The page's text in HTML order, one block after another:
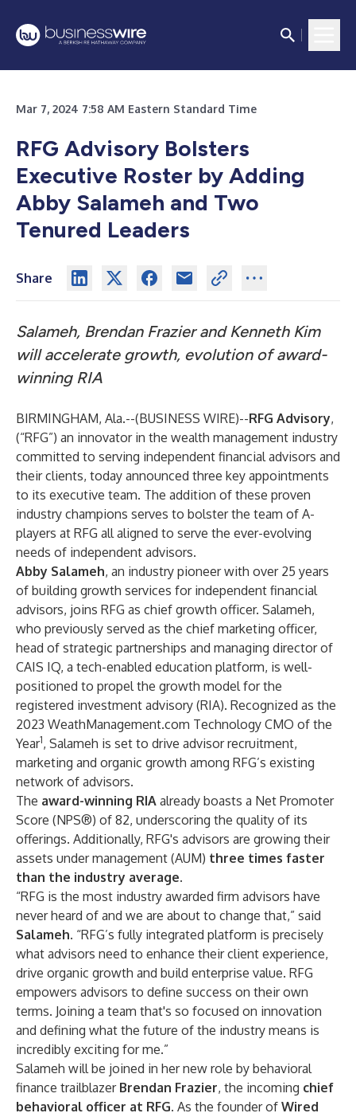
Mar 7, 2024 7:58 AM Eastern Standard Time
RFG Advisory Bolsters
Executive Roster by Adding
Abby Salameh and Two
Tenured Leaders
Share
Salameh, Brendan Frazier and Kenneth Kim
will accelerate growth, evolution of award-
winning RIA
BIRMINGHAM, Ala.--(BUSINESS WIRE)--RFG Advisory,
(“RFG”) an innovator in the wealth management industry
committed to serving independent financial advisors and
their clients, today announced three key appointments
to its executive team. The addition of these proven
industry champions serves to bolster the team of A-
players at RFG all aligned to serve the ever-evolving
needs of independent advisors.
Abby Salameh, an industry pioneer with over 25 years
of building growth services for independent financial
advisors, joins RFG as chief growth officer. Salameh,
who previously served as the chief marketing officer,
head of strategic partnerships and managing director of
CAIS IQ, a tech-enabled education platform, is well-
positioned to propel the growth model for the
registered investment advisory (RIA). Recognized as the
2023 WeathManagement.com Technology CMO of the
Year1, Salameh is set to drive advisor recruitment,
marketing and organic growth among RFG’s existing
network of advisors.
The award-winning RIA already boasts a Net Promoter
Score (NPS®) of 82, underscoring the quality of its
offerings. Additionally, RFG's advisors are growing their
assets under management (AUM) three times faster
than the industry average.
“RFG is the most industry awarded firm advisors have
never heard of and we are about to change that,” said
Salameh. “RFG’s fully integrated platform is precisely
what advisors need to enhance their client experience,
drive organic growth and build enterprise value. RFG
empowers advisors to define success on their own
terms. Joining a team that's so focused on innovation
and defining what the future of the industry means is
incredibly exciting for me.”
Salameh will be joined in her new role by behavioral
finance trailblazer Brendan Frazier, the incoming chief
behavioral officer at RFG. As the founder of Wired